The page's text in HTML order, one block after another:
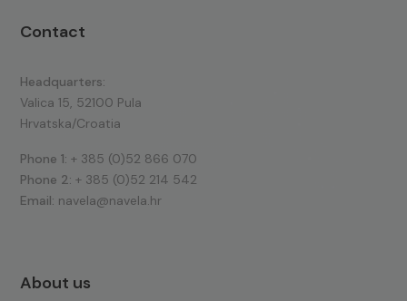
Contact
Headquarters:
Valica 15, 52100 Pula
Hrvatska/Croatia
Phone 1: + 385 (0)52 866 070
Phone 2: + 385 (0)52 214 542
Email: navela@navela.hr
About us